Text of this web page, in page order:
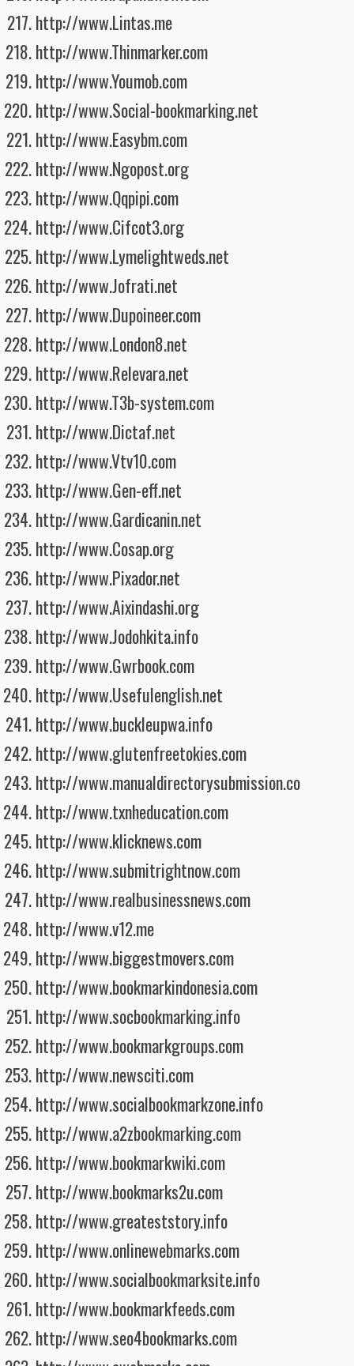
http://www.Lintas.me
http://www.Thinmarker.com
http://www.Youmob.com
http://www.Social-bookmarking.net
http://www.Easybm.com
http://www.Ngopost.org
http://www.Qqpipi.com
http://www.Cifcot3.org
http://www.Lymelightweds.net
http://www.Jofrati.net
http://www.Dupoineer.com
http://www.London8.net
http://www.Relevara.net
http://www.T3b-system.com
http://www.Dictaf.net
http://www.Vtv10.com
http://www.Gen-eff.net
http://www.Gardicanin.net
http://www.Cosap.org
http://www.Pixador.net
http://www.Aixindashi.org
http://www.Jodohkita.info
http://www.Gwrbook.com
http://www.Usefulenglish.net
http://www.buckleupwa.info
http://www.glutenfreetokies.com
http://www.manualdirectorysubmission.co
http://www.txnheducation.com
http://www.klicknews.com
http://www.submitrightnow.com
http://www.realbusinessnews.com
http://www.v12.me
http://www.biggestmovers.com
http://www.bookmarkindonesia.com
http://www.socbookmarking.info
http://www.bookmarkgroups.com
http://www.newsciti.com
http://www.socialbookmarkzone.info
http://www.a2zbookmarking.com
http://www.bookmarkwiki.com
http://www.bookmarks2u.com
http://www.greateststory.info
http://www.onlinewebmarks.com
http://www.socialbookmarksite.info
http://www.bookmarkfeeds.com
http://www.seo4bookmarks.com